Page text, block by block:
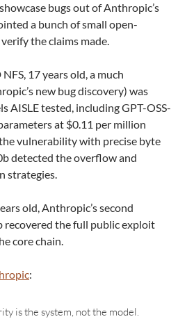
bugs out of Anthropic’s
a bunch of small open-
the claims made.
NFS, 17 years old, a much
new bug discovery) was
AISLE tested, including GPT-OSS-
at $0.11 per million
vulnerability with precise byte
detected the overflow and
strategies.
old, Anthropic’s second
recovered the full public exploit
core chain.
:
is the system, not the model.